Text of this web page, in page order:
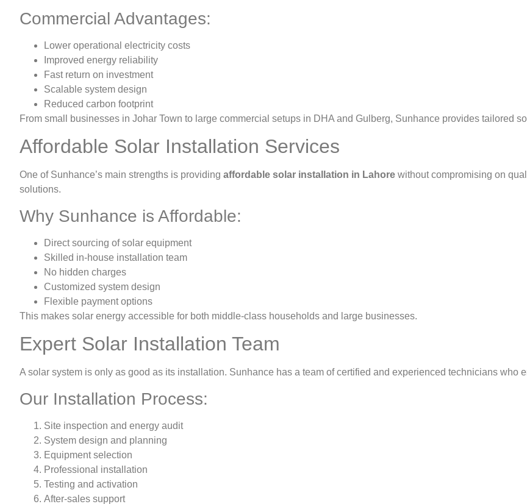
Commercial Advantages:
Lower operational electricity costs
Improved energy reliability
Fast return on investment
Scalable system design
Reduced carbon footprint
From small businesses in Johar Town to large commercial setups in DHA and Gulberg, Sunhance provides tailored
Affordable Solar Installation Services
One of Sunhance’s main strengths is providing affordable solar installation in Lahore without compromising on
solutions.
Why Sunhance is Affordable:
Direct sourcing of solar equipment
Skilled in-house installation team
No hidden charges
Customized system design
Flexible payment options
This makes solar energy accessible for both middle-class households and large businesses.
Expert Solar Installation Team
A solar system is only as good as its installation. Sunhance has a team of certified and experienced technicians who
Our Installation Process:
Site inspection and energy audit
System design and planning
Equipment selection
Professional installation
Testing and activation
After-sales support